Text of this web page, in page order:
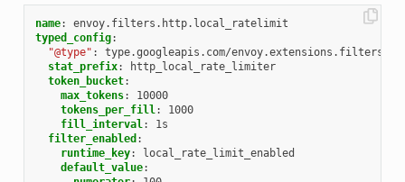
name:
envoy.filters.http.local_ratelimit
typed_config:
"@type" :
type.googleapis.com/
stat_prefix:
http_local_rate_limiter
token_bucket:
max_tokens:
10000
tokens_per_fill:
1000
fill_interval:
1s
filter_enabled :
runtime_key:
local_rate_limit_enabled
default_value: